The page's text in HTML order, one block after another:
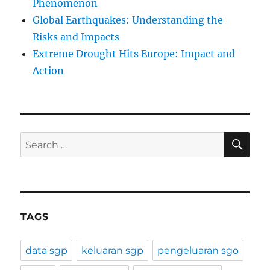
Phenomenon
Global Earthquakes: Understanding the
Risks and Impacts
Extreme Drought Hits Europe: Impact and
Action
Search
for:
TAGS
data sgp keluaran sgp pengeluaran sgo